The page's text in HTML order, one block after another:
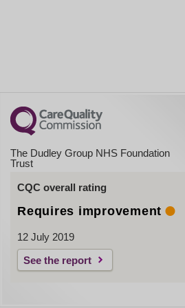
The Dudley Group NHS Foundation
Trust
CQC overall rating
Requires improvement
12 July 2019
See the report